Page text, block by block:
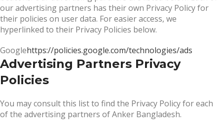
our advertising partners has their own Privacy Policy for
their policies on user data. For easier access, we
hyperlinked to their Privacy Policies below.
Googlehttps://policies.google.com/technologies/ads
Advertising Partners Privacy
Policies
You may consult this list to find the Privacy Policy for each
of the advertising partners of Anker Bangladesh.